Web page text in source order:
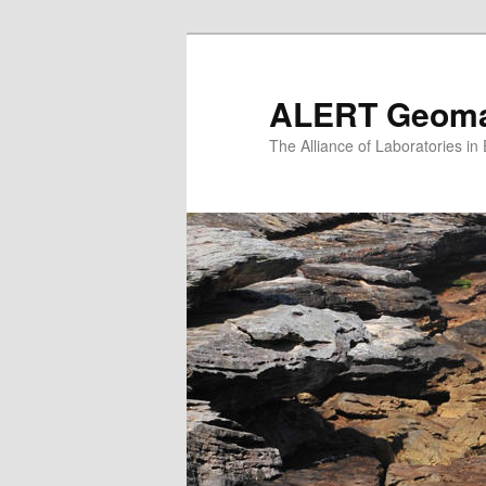
ALERT
The Alliance of Laboratories